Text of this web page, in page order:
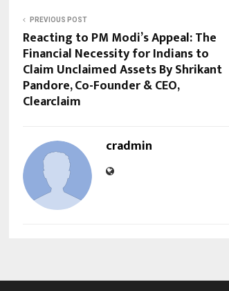
PREVIOUS POST
Reacting to PM Modi’s Appeal: The
Financial Necessity for Indians to
Claim Unclaimed Assets By Shrikant
Pandore, Co-Founder & CEO,
Clearclaim
cradmin